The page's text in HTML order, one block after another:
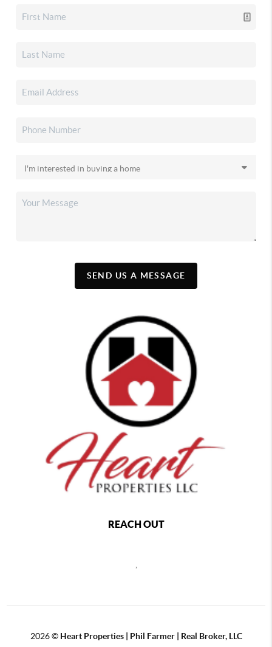
SEND US A MESSAGE
REACH OUT
2026© Heart Properties | Phil Farmer | Real Broker, LLC